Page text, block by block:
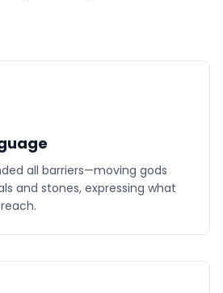
all barriers—moving gods
and stones, expressing what